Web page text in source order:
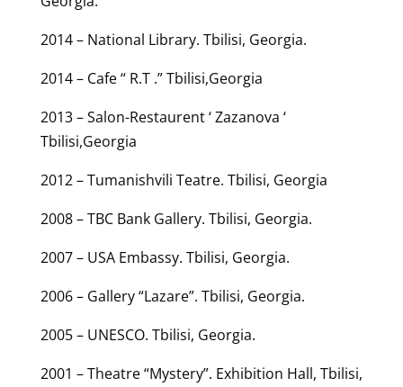
2014 – National Library. Tbilisi, Georgia.
2014 – Cafe “ R.T .” Tbilisi,Georgia
2013 – Salon-Restaurent ‘ Zazanova ‘
Tbilisi,Georgia
2012 – Tumanishvili Teatre. Tbilisi, Georgia
2008 – TBC Bank Gallery. Tbilisi, Georgia.
2007 – USA Embassy. Tbilisi, Georgia.
2006 – Gallery “Lazare”. Tbilisi, Georgia.
2005 – UNESCO. Tbilisi, Georgia.
2001 – Theatre “Mystery”. Exhibition Hall, Tbilisi,